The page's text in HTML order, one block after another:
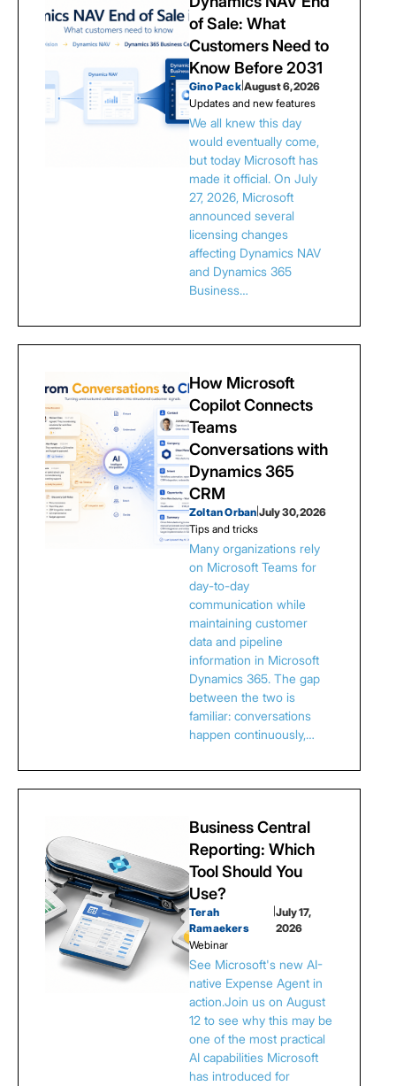
of Sale: What
Customers Need to
Know Before 2031
Gino Pack| August 6, 2026
Updates and new features
We all knew this day
would eventually come,
but today Microsoft has
made it official. On July
27, 2026, Microsoft
announced several
licensing changes
affecting Dynamics NAV
and Dynamics 365
Business…
How Microsoft
Copilot Connects
Teams
Conversations with
Dynamics 365
CRM
Zoltan Orban |July 30, 2026
Tips and tricks
Many organizations rely
on Microsoft Teams for
day-to-day
communication while
maintaining customer
data and pipeline
information in Microsoft
Dynamics 365. The gap
between the two is
familiar: conversations
happen continuously,…
Business Central
Reporting: Which
Tool Should You
Use?
Terah
Ramaekers
|July 17,
2026
Webinar
See Microsoft's new AI-
native Expense Agent in
action.Join us on August
12 to see why this may be
one of the most practical
AI capabilities Microsoft
has introduced for